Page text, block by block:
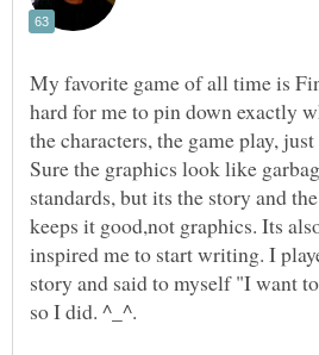
My favorite game of all time is
hard for me to pin down exactly
the characters, the game play,
Sure the graphics look like
standards, but its the story and
keeps it good,not graphics. Its
inspired me to start writing. I
story and said to myself "I want